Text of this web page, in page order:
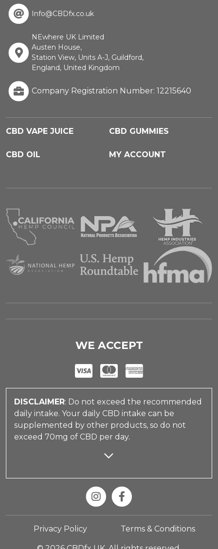
Info@CBDfx.co.uk
NEwhere UK Limited
Austen House,
Station View, Units A-J, Guildford,
England, United Kingdom
Company Registration Number: 12215640
CBD VAPE JUICE CBD GUMMIES
CBD OIL MY ACCOUNT
WE ACCEPT
DISCLAIMER: Do not exceed the recommended
daily intake. Your daily CBD intake can be
supplemented by other products, so do not
exceed 70mg of CBD per day.
Privacy Policy Terms & Conditions